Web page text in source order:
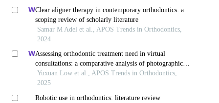
Clear aligner therapy in contemporary orthodontics: a
scoping review of scholarly literature
Samar M Adel et al., APOS Trends in Orthodontics,
2024
Assessing orthodontic treatment need in virtual
consultations: a comparative analysis of photographic
evaluations and clinical grading
Yuxuan Low et al., APOS Trends in Orthodontics,
2025
Robotic use in orthodontics: literature review